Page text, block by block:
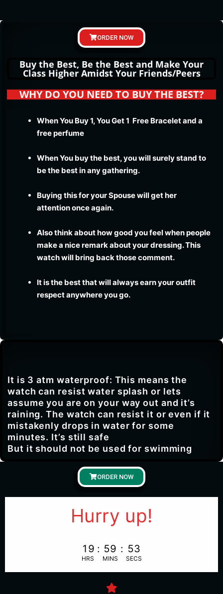
ORDER NOW
Buy the Best, Be the Best and Make Your
Class Higher Amidst Your Friends/Peers
WHY DO YOU NEED TO BUY THE BEST?
When You Buy 1, You Get 1 Free Bracelet and a
free perfume
When You buy the best, you will surely stand to
be the best in any gathering.
Buying this for your Spouse will get her
attention once again.
Also think about how good you feel when people
make a nice remark about your dressing. This
watch will bring back those comment.
It is the best that will always earn your outfit
respect anywhere you go.
It is 3 atm waterproof: This means the
watch can resist water splash or lets
assume you are on your way out and it’s
raining. The watch can resist it or even if it
mistakenly drops in water for some
minutes. It’s still safe
But it should not be used for swimming
ORDER NOW
Hurry up!
19
HRS
: 59
MINS
: 52
SECS